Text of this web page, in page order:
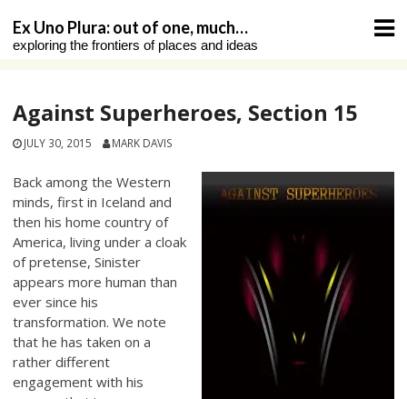
content
Ex Uno Plura: out of one, much…
exploring the frontiers of places and ideas
Against Superheroes, Section 15
JULY 30, 2015 MARK DAVIS
Back among the Western
minds, first in Iceland and
then his home country of
America, living under a cloak
of pretense, Sinister
appears more human than
ever since his
transformation. We note
that he has taken on a
rather different
engagement with his